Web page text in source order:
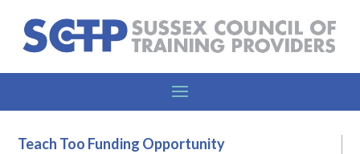
Teach Too Funding Opportunity